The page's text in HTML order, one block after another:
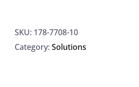
Sodium
Hydroxide,
SKU: 178-7708-10
Category: Solutions